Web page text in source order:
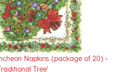
Napkins (package of 20) -
Tree'
Price:$5.95